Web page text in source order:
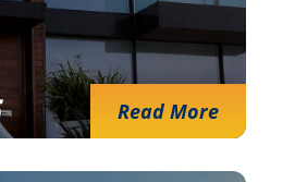
Read More